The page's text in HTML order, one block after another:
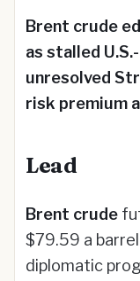
Brent crude
as stalled
unresolved
risk premium
Lead
Brent crude
$79.59 a
diplomatic